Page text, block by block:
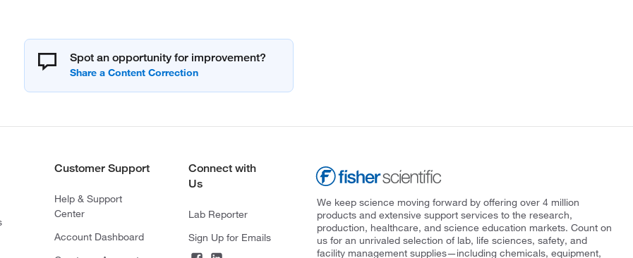
Spot an opportunity for improvement?
Customer Support
Help & Support
Center
Account Dashboard
Connect with
Us
Lab Reporter
Sign Up for Emails
We keep science moving forward by offering over 4 million
products and extensive support services to the research,
production, healthcare, and science education markets. Count on
us for an unrivaled selection of lab, life sciences, safety, and
facility management supplies—including chemicals, equipment,